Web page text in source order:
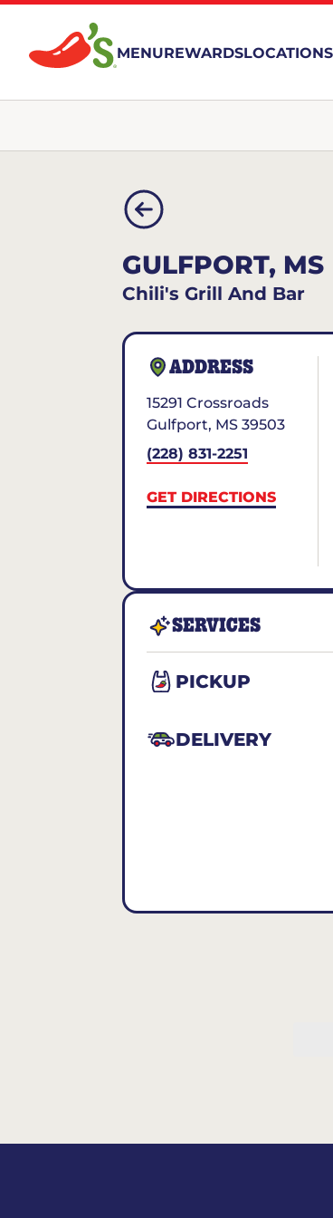
MENUREWARDSLOCATIONS
GULFPORT, MS
Chili's Grill And Bar
ADDRESS
15291 Crossroads
Gulfport, MS 39503
(228) 831-2251
GET DIRECTIONS
SERVICES
PICKUP
DELIVERY